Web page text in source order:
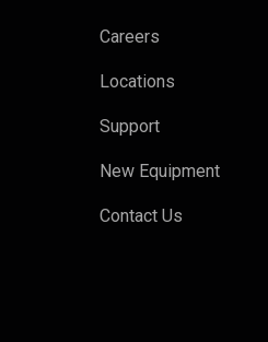
Careers
Locations
Support
New Equipment
Contact Us